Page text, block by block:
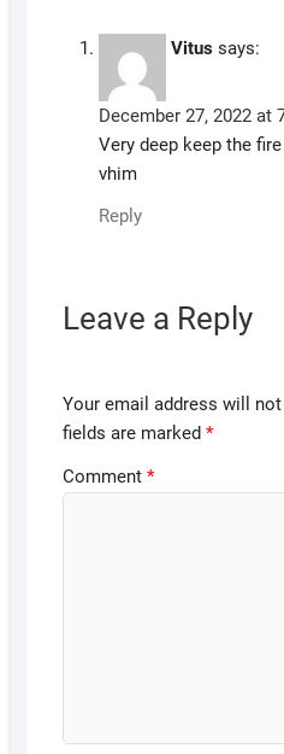
Vitus says:
December 27, 2022 at
Very deep keep the fire
vhim
Reply
Leave a Reply
Your email address will
fields are marked *
Comment *